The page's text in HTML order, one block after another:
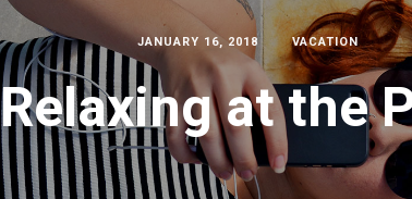
JANUARY 16, 2018 VACATION
Relaxing at the